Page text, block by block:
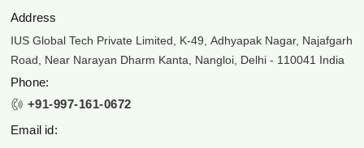
Address
IUS Global Tech Private Limited, K-49, Adhyapak Nagar, Najafgarh
Road, Near Narayan Dharm Kanta, Nangloi, Delhi - 110041 India
Phone:
+91-997-161-0672
Email id: